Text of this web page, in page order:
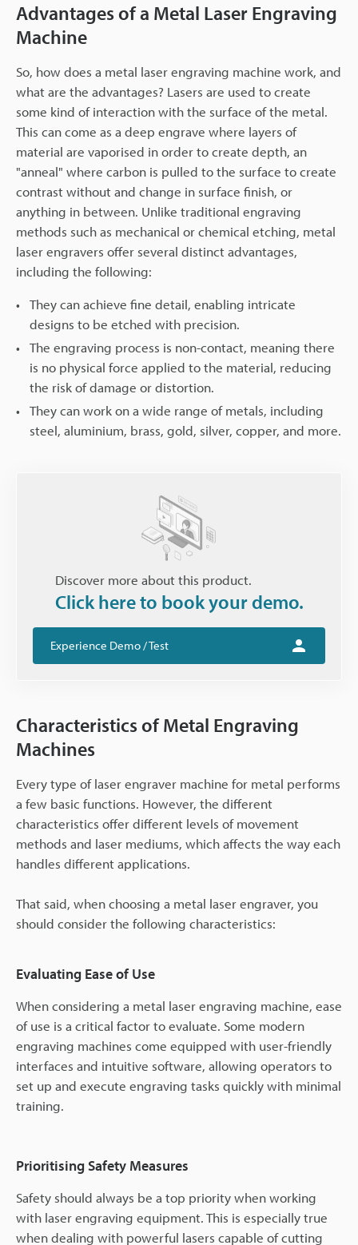
Advantages of a Metal Laser Engraving
Machine
So, how does a metal laser engraving machine work, and
what are the advantages? Lasers are used to create
some kind of interaction with the surface of the metal.
This can come as a deep engrave where layers of
material are vaporised in order to create depth, an
"anneal" where carbon is pulled to the surface to create
contrast without and change in surface finish, or
anything in between. Unlike traditional engraving
methods such as mechanical or chemical etching, metal
laser engravers offer several distinct advantages,
including the following:
They can achieve fine detail, enabling intricate
designs to be etched with precision.
The engraving process is non-contact, meaning there
is no physical force applied to the material, reducing
the risk of damage or distortion.
They can work on a wide range of metals, including
steel, aluminium, brass, gold, silver, copper, and more.
Discover more about this product.
Click here to book your demo.
Experience Demo / Test
Characteristics of Metal Engraving
Machines
Every type of laser engraver machine for metal performs
a few basic functions. However, the different
characteristics offer different levels of movement
methods and laser mediums, which affects the way each
handles different applications.
That said, when choosing a metal laser engraver, you
should consider the following characteristics:
Evaluating Ease of Use
When considering a metal laser engraving machine, ease
of use is a critical factor to evaluate. Some modern
engraving machines come equipped with user-friendly
interfaces and intuitive software, allowing operators to
set up and execute engraving tasks quickly with minimal
training.
Prioritising Safety Measures
Safety should always be a top priority when working
with laser engraving equipment. This is especially true
when dealing with powerful lasers capable of cutting